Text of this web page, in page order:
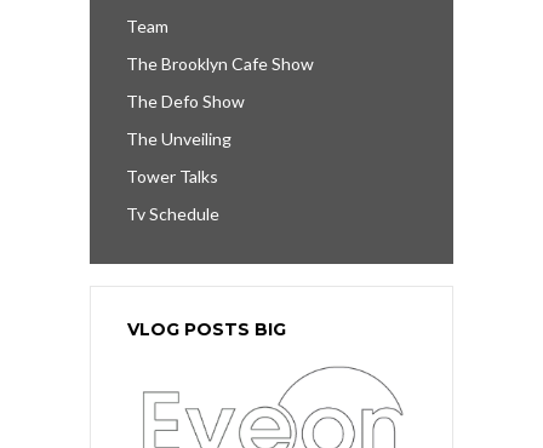
Team
The Brooklyn Cafe Show
The Defo Show
The Unveiling
Tower Talks
Tv Schedule
VLOG POSTS BIG